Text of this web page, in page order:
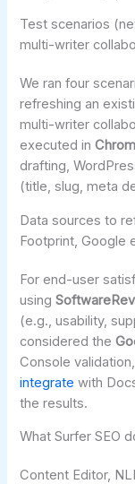
Test scenarios
multi-writer
We ran four
refreshing an
multi-writer
executed in
drafting,
(title, slug, meta
Data sources to
Footprint, Google
For end-user
using
(e.g., usability,
considered the
Console
integrate with
the results.
What Surfer SEO
Content Editor,